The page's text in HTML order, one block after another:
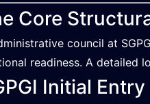
Core
council at
readiness. A detailed
Initial